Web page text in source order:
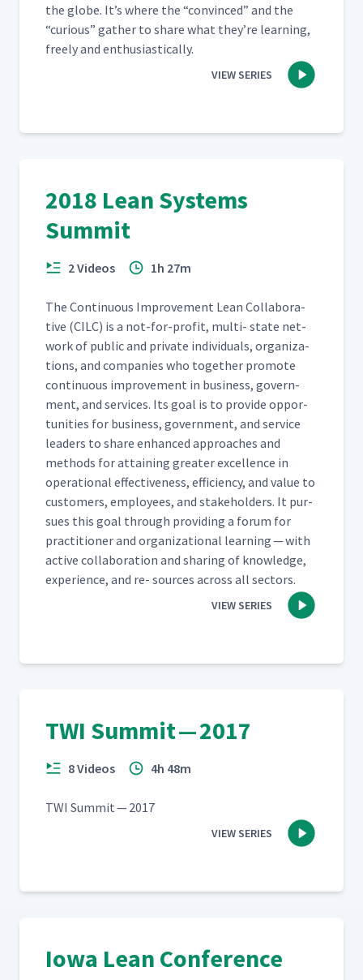
the globe. It’s where the “con­vinced” and the
“curi­ous” gath­er to share what they’re learn­ing,
freely and enthusiastically.
VIEW SERIES
2018 Lean Systems
Summit
2 Videos 1h 27m
The Con­tin­u­ous Improve­ment Lean Col­lab­o­ra­
tive (CILC) is a not-for-prof­it, mul­ti- state net­
work of pub­lic and pri­vate indi­vid­u­als, orga­ni­za­
tions, and com­pa­nies who togeth­er pro­mote
con­tin­u­ous improve­ment in busi­ness, gov­ern­
ment, and ser­vices. Its goal is to pro­vide oppor­
tu­ni­ties for busi­ness, gov­ern­ment, and ser­vice
lead­ers to share enhanced approach­es and
meth­ods for attain­ing greater excel­lence in
oper­a­tional effec­tive­ness, effi­cien­cy, and val­ue to
cus­tomers, employ­ees, and stake­hold­ers. It pur­
sues this goal through pro­vid­ing a forum for
prac­ti­tion­er and orga­ni­za­tion­al learn­ing — with
active col­lab­o­ra­tion and shar­ing of knowl­edge,
expe­ri­ence, and re- sources across all sectors.
VIEW SERIES
TWI Summit — 2017
8 Videos 4h 48m
TWI Sum­mit — 2017
VIEW SERIES
Iowa Lean Conference